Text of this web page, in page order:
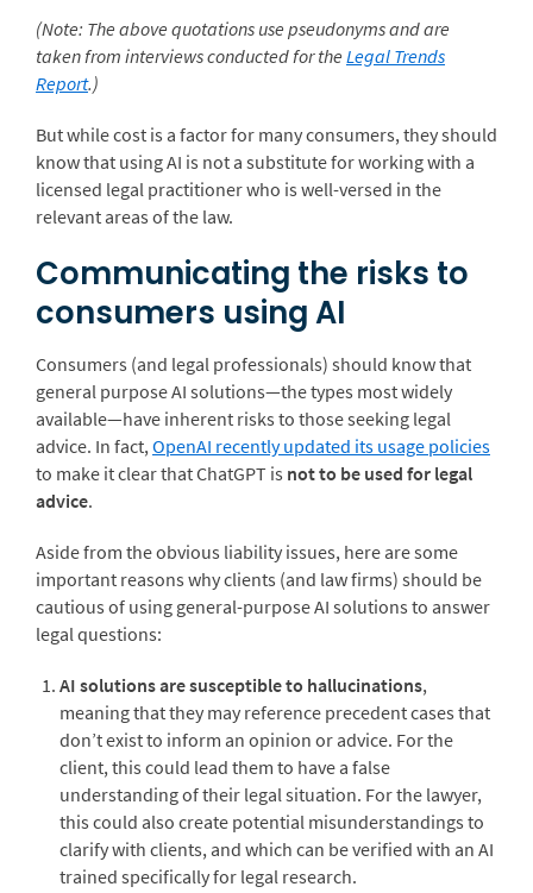
(Note: The above quotations use pseudonyms and are
taken from interviews conducted for the Legal Trends
Report.)
But while cost is a factor for many consumers, they should
know that using AI is not a substitute for working with a
licensed legal practitioner who is well-versed in the
relevant areas of the law.
Communicating the risks to
consumers using AI
Consumers (and legal professionals) should know that
general purpose AI solutions—the types most widely
available—have inherent risks to those seeking legal
advice. In fact,OpenAI recently updated its usage policies
to make it clear that ChatGPT is not to be used for legal
advice.
Aside from the obvious liability issues, here are some
important reasons why clients (and law firms) should be
cautious of using general-purpose AI solutions to answer
legal questions:
AI solutions are susceptible to hallucinations,
meaning that they may reference precedent cases that
don’t exist to inform an opinion or advice. For the
client, this could lead them to have a false
understanding of their legal situation. For the lawyer,
this could also create potential misunderstandings to
clarify with clients, and which can be verified with an AI
trained specifically for legal research.